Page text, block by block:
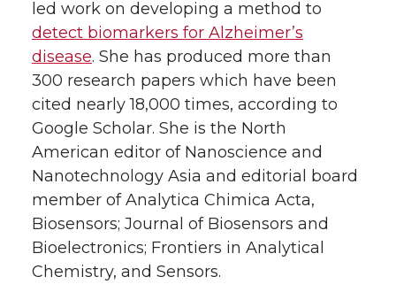
led work on developing a method to
detect biomarkers for Alzheimer’s
disease. She has produced more than
300 research papers which have been
cited nearly 18,000 times, according to
Google Scholar. She is the North
American editor of Nanoscience and
Nanotechnology Asia and editorial board
member of Analytica Chimica Acta,
Biosensors; Journal of Biosensors and
Bioelectronics; Frontiers in Analytical
Chemistry, and Sensors.